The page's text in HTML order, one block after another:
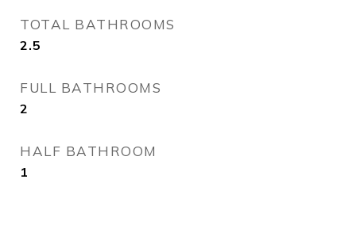
TOTAL BATHROOMS
2.5
FULL BATHROOMS
2
HALF BATHROOM
1